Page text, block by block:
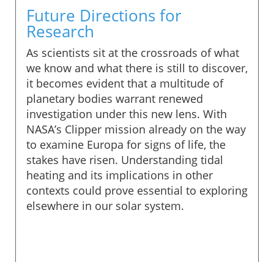
Future Directions for
Research
As scientists sit at the crossroads of what
we know and what there is still to discover,
it becomes evident that a multitude of
planetary bodies warrant renewed
investigation under this new lens. With
NASA’s Clipper mission already on the way
to examine Europa for signs of life, the
stakes have risen. Understanding tidal
heating and its implications in other
contexts could prove essential to exploring
elsewhere in our solar system.